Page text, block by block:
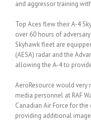
and aggressor training
Top Aces flew their A-4
over 60 hours of
Skyhawk fleet are
(AESA) radar and the
allowing the A-4 to
AeroResource would very
media personnel at RAF
Canadian Air Force for
providing additional